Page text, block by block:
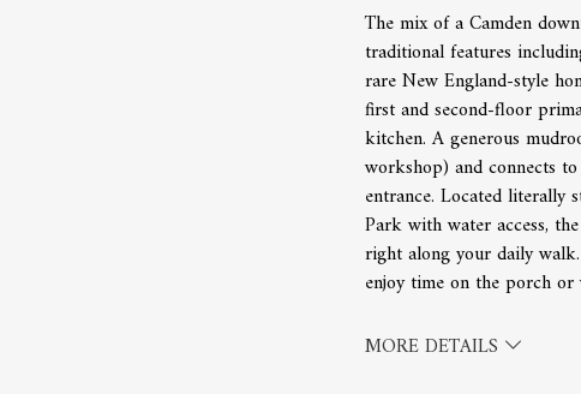
The mix of a Camden
traditional features
rare New England-style
first and second-floor
kitchen. A generous
workshop) and connects
entrance. Located literally
Park with water access,
right along your daily
enjoy time on the porch
MORE DETAILS